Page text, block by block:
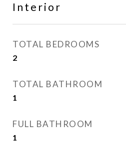
Interior
TOTAL BEDROOMS
2
TOTAL BATHROOM
1
FULL BATHROOM
1